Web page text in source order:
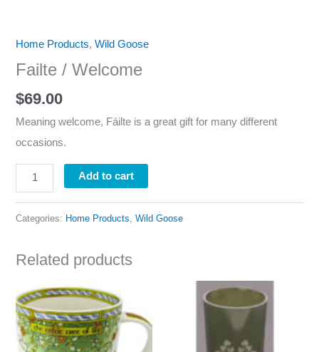
Home Products,Wild Goose
Failte / Welcome
$69.00
Meaning welcome, Fáilte is a great gift for many different
occasions.
Add to cart
Categories: Home Products ,Wild Goose
Related products